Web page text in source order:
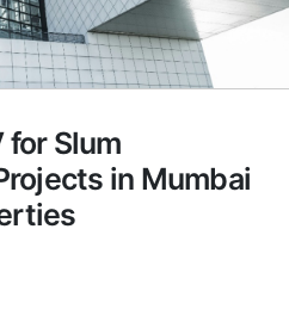
for Slum
in Mumbai